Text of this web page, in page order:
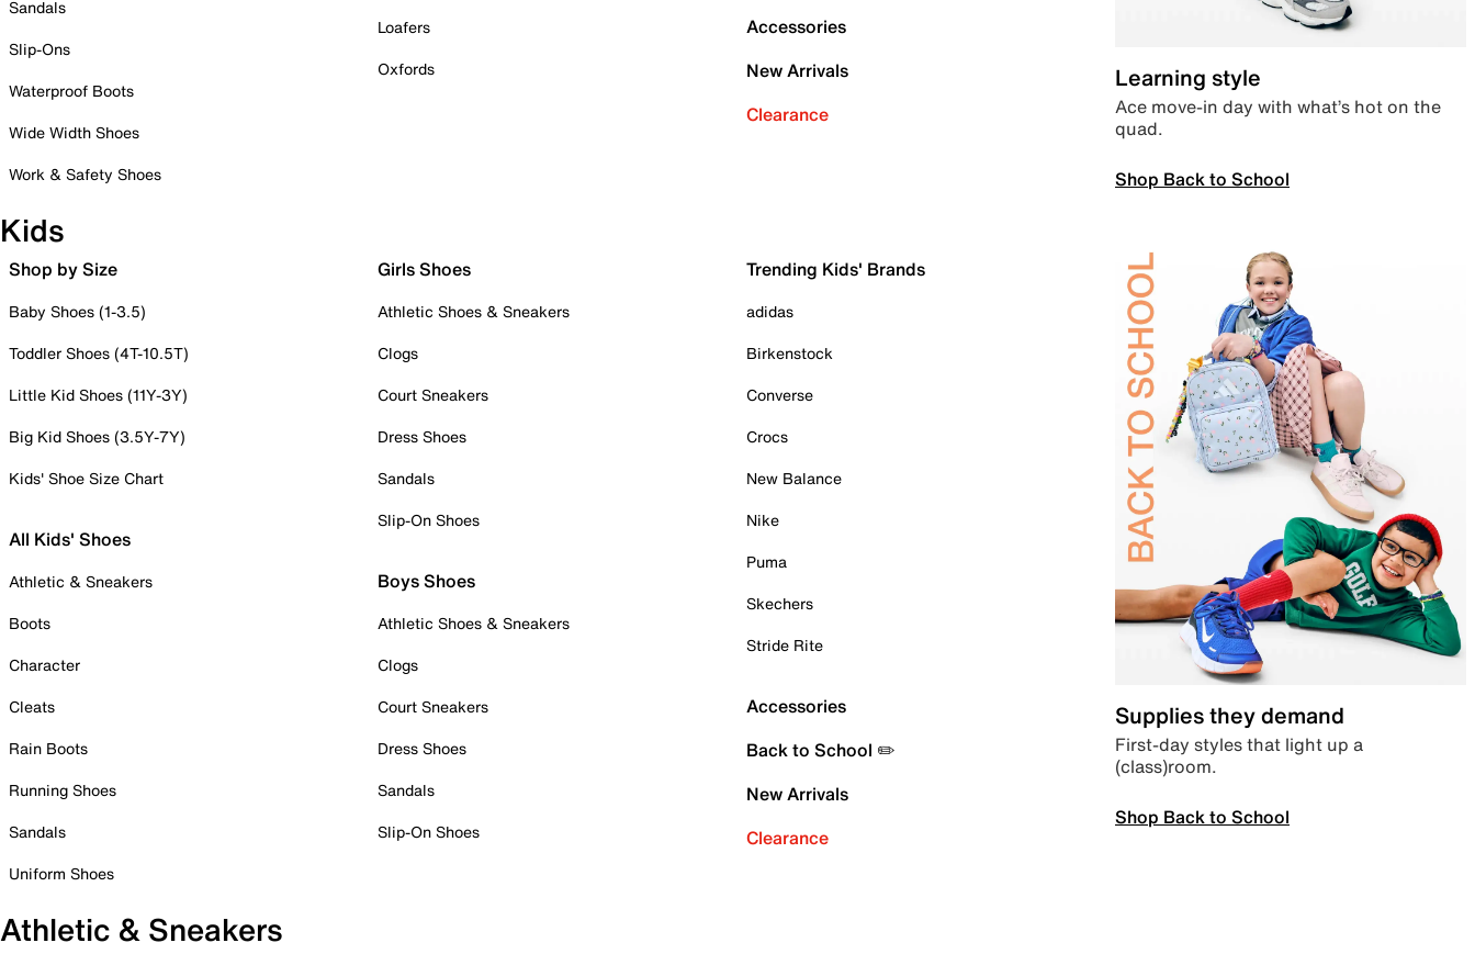
Sandals
Slip-Ons
Waterproof Boots
Wide Width Shoes
Work & Safety Shoes
Loafers
Oxfords
Accessories
New Arrivals
Clearance
Learning style
Ace move-in day with what’s hot on the
quad.
Shop Back to School
Kids
Shop by Size
Baby Shoes (1-3.5)
Toddler Shoes (4T-10.5T)
Little Kid Shoes (11Y-3Y)
Big Kid Shoes (3.5Y-7Y)
Kids' Shoe Size Chart
All Kids' Shoes
Athletic & Sneakers
Boots
Character
Cleats
Rain Boots
Running Shoes
Sandals
Uniform Shoes
Girls Shoes
Athletic Shoes & Sneakers
Clogs
Court Sneakers
Dress Shoes
Sandals
Slip-On Shoes
Boys Shoes
Athletic Shoes & Sneakers
Clogs
Court Sneakers
Dress Shoes
Sandals
Slip-On Shoes
Trending Kids' Brands
adidas
Birkenstock
Converse
Crocs
New Balance
Nike
Puma
Skechers
Stride Rite
Accessories
Back to School ✏️
New Arrivals
Clearance
Supplies they demand
First-day styles that light up a
(class)room.
Shop Back to School
Athletic & Sneakers